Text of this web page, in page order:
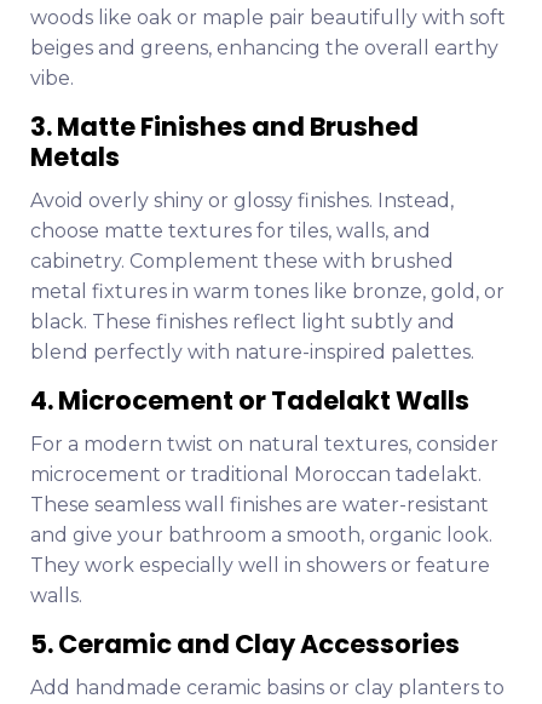
woods like oak or maple pair beautifully with soft
beiges and greens, enhancing the overall earthy
vibe.
3. Matte Finishes and Brushed
Metals
Avoid overly shiny or glossy finishes. Instead,
choose matte textures for tiles, walls, and
cabinetry. Complement these with brushed
metal fixtures in warm tones like bronze, gold, or
black. These finishes reflect light subtly and
blend perfectly with nature-inspired palettes.
4. Microcement or Tadelakt Walls
For a modern twist on natural textures, consider
microcement or traditional Moroccan tadelakt.
These seamless wall finishes are water-resistant
and give your bathroom a smooth, organic look.
They work especially well in showers or feature
walls.
5. Ceramic and Clay Accessories
Add handmade ceramic basins or clay planters to